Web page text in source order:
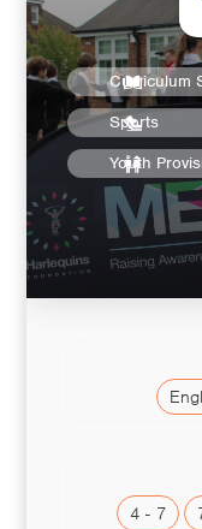
Curriculum
Sports
Youth
4 - 7